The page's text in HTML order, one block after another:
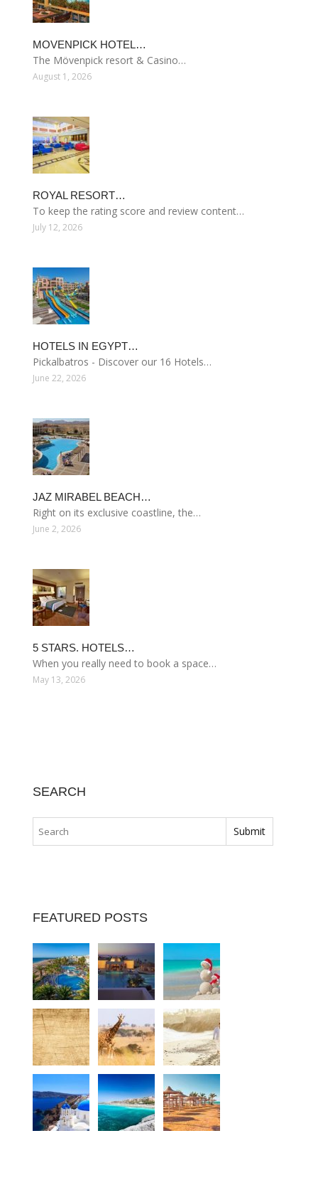
MOVENPICK HOTEL…
The Mövenpick resort & Casino…
August 1, 2026
ROYAL RESORT…
To keep the rating score and review content…
July 12, 2026
HOTELS IN EGYPT…
Pickalbatros - Discover our 16 Hotels…
June 22, 2026
JAZ MIRABEL BEACH…
Right on its exclusive coastline, the…
June 2, 2026
5 STARS. HOTELS…
When you really need to book a space…
May 13, 2026
SEARCH
FEATURED POSTS